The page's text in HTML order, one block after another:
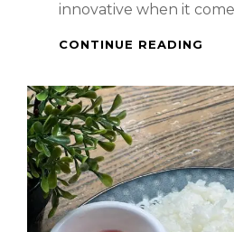
innovative when it
CONTINUE READING
AND